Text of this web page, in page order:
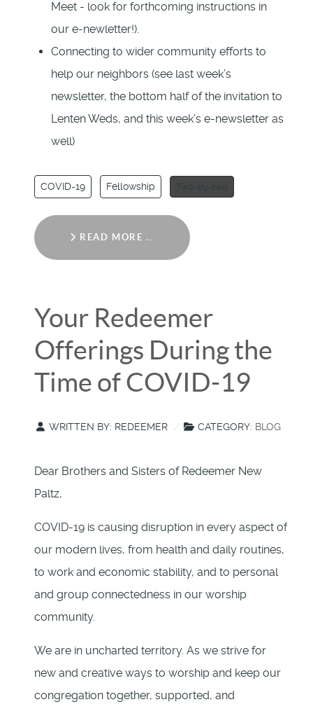
Meet - look for forthcoming instructions in
our e-newletter!).
Connecting to wider community efforts to
help our neighbors (see last week’s
newsletter, the bottom half of the invitation to
Lenten Weds, and this week’s e-newsletter as
well)
COVID-19 Fellowship Two-by-two
READ MORE …
Your Redeemer
Offerings During the
Time of COVID-19
WRITTEN BY: REDEEMER CATEGORY: BLOG
Dear Brothers and Sisters of Redeemer New
Paltz,
COVID-19 is causing disruption in every aspect of
our modern lives, from health and daily routines,
to work and economic stability, and to personal
and group connectedness in our worship
community.
We are in uncharted territory. As we strive for
new and creative ways to worship and keep our
congregation together, supported, and